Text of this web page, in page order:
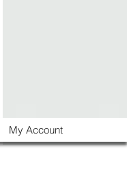
My Account